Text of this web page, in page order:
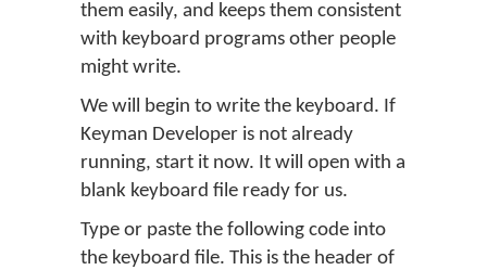
them easily, and keeps them consistent
with keyboard programs other people
might write.
We will begin to write the keyboard. If
Keyman Developer is not already
running, start it now. It will open with a
blank keyboard file ready for us.
Type or paste the following code into
the keyboard file. This is the header of